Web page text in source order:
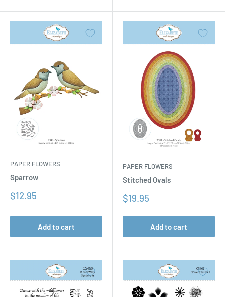
PAPER FLOWERS
Sparrow
Sale
$12.95
Add to cart
PAPER FLOWERS
Stitched Ovals
Sale
$19.95
Add to cart